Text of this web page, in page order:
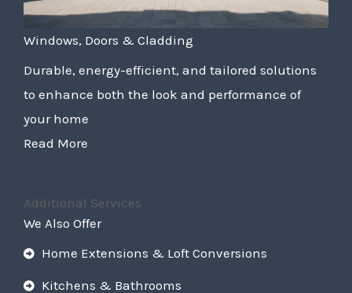
Windows, Doors & Cladding
Durable, energy-efficient, and tailored solutions
to enhance both the look and performance of
your home
Read More
Additional Services
We Also Offer
Home Extensions & Loft Conversions
Kitchens & Bathrooms